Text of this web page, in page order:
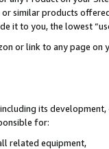
similar products
it to you, the lowest
or link to any page
its
for:
related equipment,